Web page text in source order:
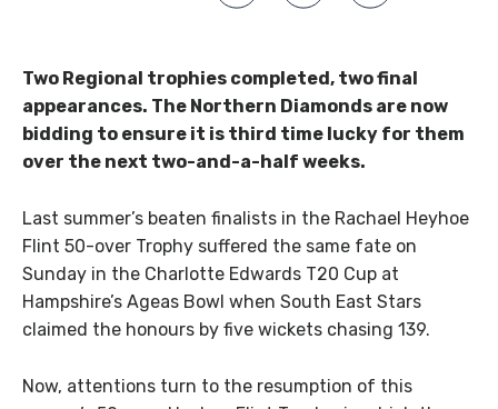
Two Regional trophies completed, two final
appearances. The Northern Diamonds are now
bidding to ensure it is third time lucky for them
over the next two-and-a-half weeks.
Last summer’s beaten finalists in the Rachael Heyhoe
Flint 50-over Trophy suffered the same fate on
Sunday in the Charlotte Edwards T20 Cup at
Hampshire’s Ageas Bowl when South East Stars
claimed the honours by five wickets chasing 139.
Now, attentions turn to the resumption of this